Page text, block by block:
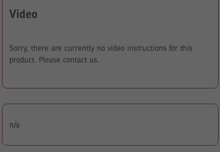
Video
Sorry, there are currently no video instructions for this
product. Please contact us.
n/a